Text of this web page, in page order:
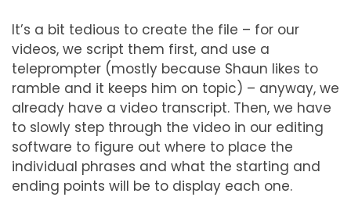
It’s a bit tedious to create the file – for our
videos, we script them first, and use a
teleprompter (mostly because Shaun likes to
ramble and it keeps him on topic) – anyway, we
already have a video transcript. Then, we have
to slowly step through the video in our editing
software to figure out where to place the
individual phrases and what the starting and
ending points will be to display each one.